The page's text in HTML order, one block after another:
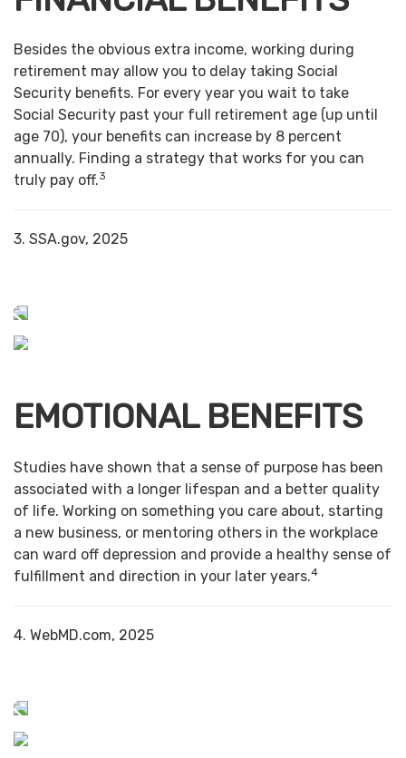
Besides the obvious extra income, working during
retirement may allow you to delay taking Social
Security benefits. For every year you wait to take
Social Security past your full retirement age (up until
age 70), your benefits can increase by 8 percent
annually. Finding a strategy that works for you can
truly pay off.3
3. SSA.gov, 2025
EMOTIONAL BENEFITS
Studies have shown that a sense of purpose has been
associated with a longer lifespan and a better quality
of life. Working on something you care about, starting
a new business, or mentoring others in the workplace
can ward off depression and provide a healthy sense of
fulfillment and direction in your later years.4
4. WebMD.com, 2025